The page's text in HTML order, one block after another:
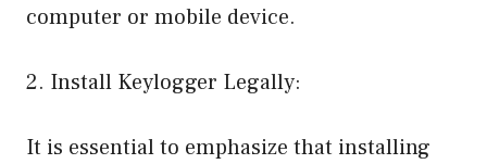
computer or mobile device.
2. Install Keylogger Legally:
It is essential to emphasize that installing